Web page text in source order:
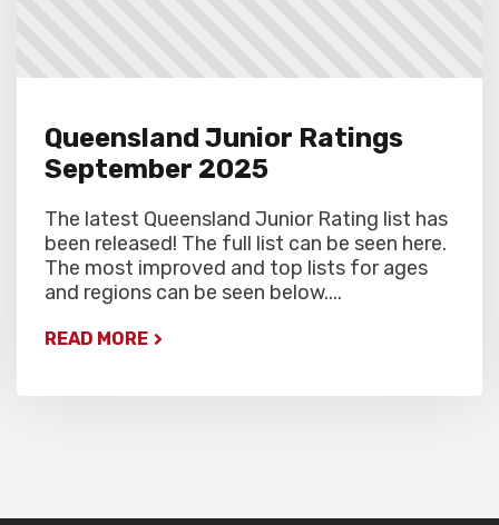
Queensland Junior Ratings
September 2025
The latest Queensland Junior Rating list has
been released! The full list can be seen here.
The most improved and top lists for ages
and regions can be seen below....
READ MORE